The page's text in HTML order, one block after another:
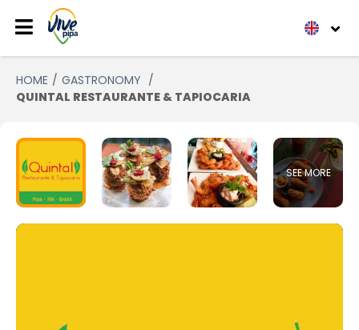
HOME
GASTRONOMY
QUINTAL RESTAURANTE & TAPIOCARIA
SEE MORE